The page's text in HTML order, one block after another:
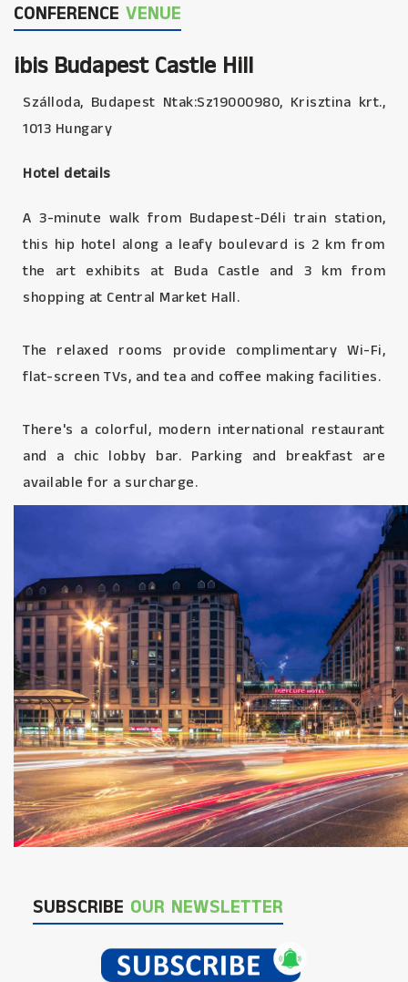
CONFERENCE VENUE
ibis Budapest Castle Hill
Szálloda, Budapest Ntak:Sz19000980, Krisztina krt.,
1013 Hungary
Hotel details
A 3-minute walk from Budapest-Déli train station,
this hip hotel along a leafy boulevard is 2 km from
the art exhibits at Buda Castle and 3 km from
shopping at Central Market Hall.
The relaxed rooms provide complimentary Wi-Fi,
flat-screen TVs, and tea and coffee making facilities.
There's a colorful, modern international restaurant
and a chic lobby bar. Parking and breakfast are
available for a surcharge.
SUBSCRIBE OUR NEWSLETTER